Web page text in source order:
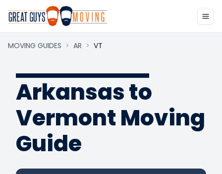
MOVING GUIDES > AR > VT
Arkansas to
Vermont Moving
Guide